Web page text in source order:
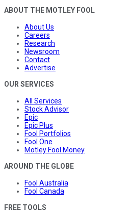
ABOUT THE MOTLEY FOOL
About Us
Careers
Research
Newsroom
Contact
Advertise
OUR SERVICES
All Services
Stock Advisor
Epic
Epic Plus
Fool Portfolios
Fool One
Motley Fool Money
AROUND THE GLOBE
Fool Australia
Fool Canada
FREE TOOLS